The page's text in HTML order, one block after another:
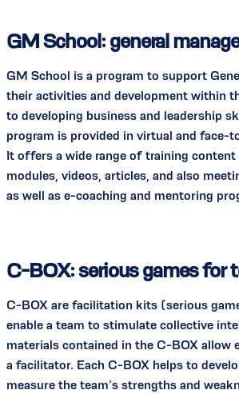
GM School: general
GM School is a program to support
their activities and development within
to developing business and leadership
program is provided in virtual and face-
It offers a wide range of training content
modules, videos, articles, and also
as well as e-coaching and mentoring
C-BOX: serious games for
C-BOX are facilitation kits (serious
enable a team to stimulate collective
materials contained in the C-BOX allow
a facilitator. Each C-BOX helps to
measure the team’s strengths and